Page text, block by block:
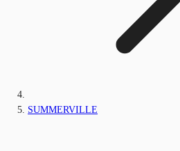
SUMMERVILLE